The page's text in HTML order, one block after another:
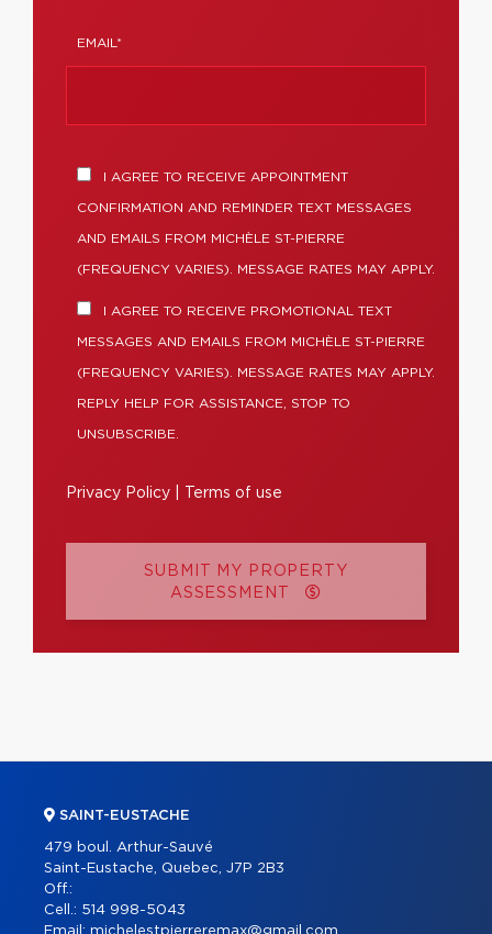
EMAIL*
I AGREE TO RECEIVE APPOINTMENT
CONFIRMATION AND REMINDER TEXT MESSAGES
AND EMAILS FROM MICHÈLE ST-PIERRE
(FREQUENCY VARIES). MESSAGE RATES MAY APPLY.
I AGREE TO RECEIVE PROMOTIONAL TEXT
MESSAGES AND EMAILS FROM MICHÈLE ST-PIERRE
(FREQUENCY VARIES). MESSAGE RATES MAY APPLY.
REPLY HELP FOR ASSISTANCE, STOP TO
UNSUBSCRIBE.
Privacy Policy Terms of use
SUBMIT MY PROPERTY
ASSESSMENT
SAINT-EUSTACHE
479 boul. Arthur-Sauvé
Saint-Eustache, Quebec, J7P 2B3
Off.:
Cell.: 514 998-5043